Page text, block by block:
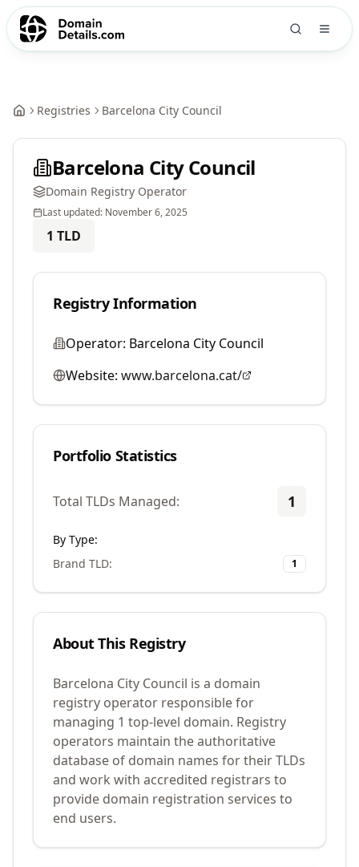
Registries Barcelona City Council
Barcelona City Council
Domain Registry Operator
Last updated: November 6, 2025
1 TLD
Registry Information
Operator: Barcelona City Council
Website: www.barcelona.cat/
Portfolio Statistics
Total TLDs Managed: 1
By Type:
Brand TLD: 1
About This Registry
Barcelona City Council is a domain
registry operator responsible for
managing 1 top-level domain. Registry
operators maintain the authoritative
database of domain names for their TLDs
and work with accredited registrars to
provide domain registration services to
end users.